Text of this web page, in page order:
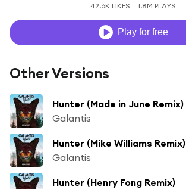
42.6K LIKES 1.8M PLAYS
Play for free
Other Versions
Hunter (Made in June Remix)
Galantis
Hunter (Mike Williams Remix)
Galantis
Hunter (Henry Fong Remix)